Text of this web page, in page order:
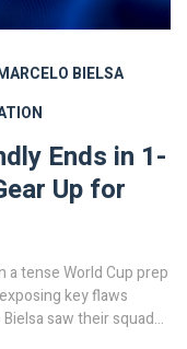
BIELSA
Ends in 1-
Up for
a tense World Cup prep
key flaws
saw their squads